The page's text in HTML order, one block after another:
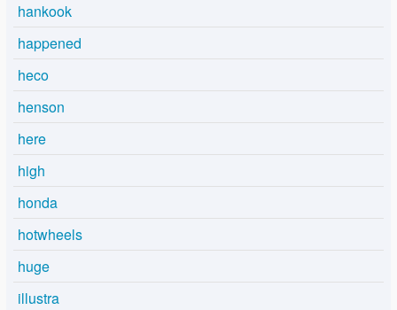
hankook
happened
heco
henson
here
high
honda
hotwheels
huge
illustra